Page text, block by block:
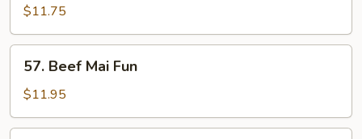
Mai
Fun
$11.75
Beef
Mai
Fun
57. Beef Mai Fun
$11.95